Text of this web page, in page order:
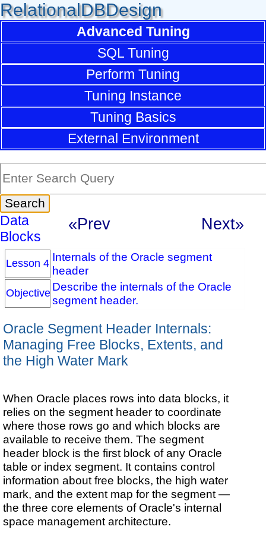
RelationalDBDesign
Advanced Tuning
SQL Tuning
Perform Tuning
Tuning Instance
Tuning Basics
External Environment
Data
Blocks
«Prev Next»
Lesson 4 Internals of the Oracle segment
header
Objective Describe the internals of the Oracle
segment header.
Oracle Segment Header Internals:
Managing Free Blocks, Extents, and
the High Water Mark
When Oracle places rows into data blocks, it
relies on the segment header to coordinate
where those rows go and which blocks are
available to receive them. The segment
header block is the first block of any Oracle
table or index segment. It contains control
information about free blocks, the high water
mark, and the extent map for the segment —
the three core elements of Oracle's internal
space management architecture.